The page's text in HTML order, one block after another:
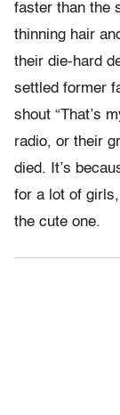
faster than the
thinning hair
their die-hard
settled former
shout “That’s
radio, or their
died. It’s
for a lot of
the cute one.